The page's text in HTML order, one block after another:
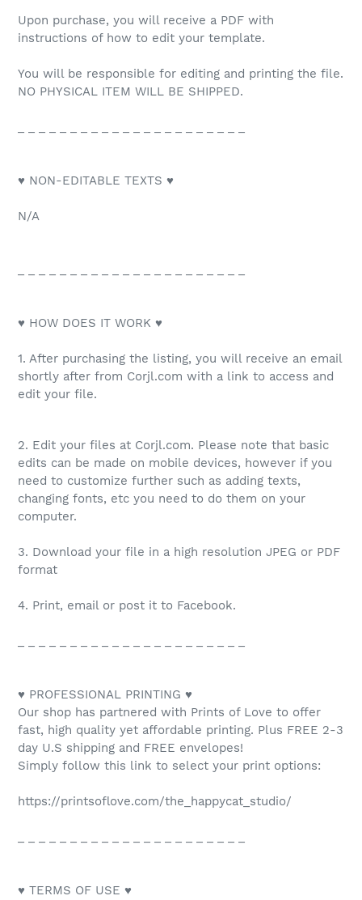
Upon purchase, you will receive a PDF with
instructions of how to edit your template.
You will be responsible for editing and printing the file.
NO PHYSICAL ITEM WILL BE SHIPPED.
♥ NON-EDITABLE TEXTS ♥
N/A
♥ HOW DOES IT WORK ♥
1. After purchasing the listing, you will receive an email
shortly after from Corjl.com with a link to access and
edit your file.
2. Edit your files at Corjl.com. Please note that basic
edits can be made on mobile devices, however if you
need to customize further such as adding texts,
changing fonts, etc you need to do them on your
computer.
3. Download your file in a high resolution JPEG or PDF
format
4. Print, email or post it to Facebook.
♥ PROFESSIONAL PRINTING ♥
Our shop has partnered with Prints of Love to offer
fast, high quality yet affordable printing. Plus FREE 2-3
day U.S shipping and FREE envelopes!
Simply follow this link to select your print options:
https://printsoflove.com/the_happycat_studio/
♥ TERMS OF USE ♥